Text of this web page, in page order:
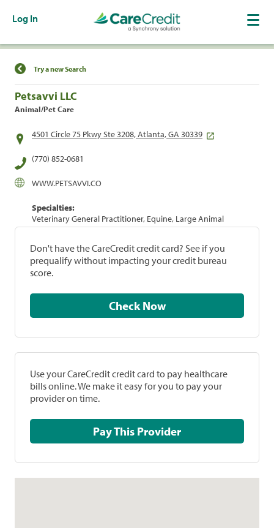
Log In
Find a Location
Try a new Search
Petsavvi LLC
Animal/Pet Care
4501 Circle 75 Pkwy Ste 3208, Atlanta, GA 30339
(770) 852-0681
WWW.PETSAVVI.CO
Specialties:
Veterinary General Practitioner, Equine, Large Animal
Don't have the CareCredit credit card? See if you
prequalify without impacting your credit bureau
score.
Check Now
Use your CareCredit credit card to pay healthcare
bills online. We make it easy for you to pay your
provider on time.
Pay This Provider